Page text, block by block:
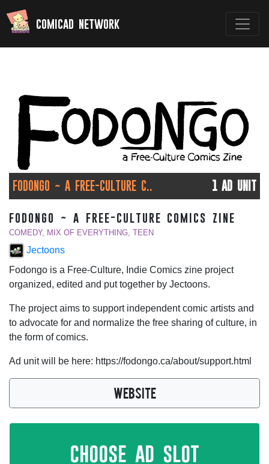
comicad network
FODONGO ~ A FREE-CULTURE C.. 1 AD UNIT
fodongo ~ a free-culture comics zine
COMEDY, MIX OF EVERYTHING, TEEN
Jectoons
Fodongo is a Free-Culture, Indie Comics zine project
organized, edited and put together by Jectoons.
The project aims to support independent comic artists and
to advocate for and normalize the free sharing of culture, in
the form of comics.
Ad unit will be here: https://fodongo.ca/about/support.html
WEBSITE
choose ad slot